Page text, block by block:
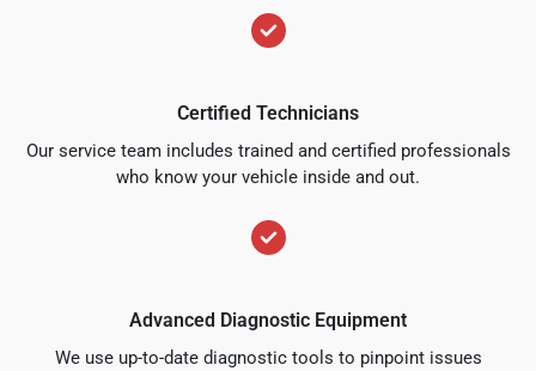
Certified Technicians
Our service team includes trained and certified professionals
who know your vehicle inside and out.
Advanced Diagnostic Equipment
We use up-to-date diagnostic tools to pinpoint issues